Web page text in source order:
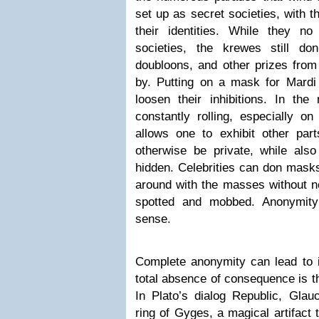
set up as secret societies, with
their identities. While they
societies, the krewes still
doubloons, and other prizes
by. Putting on a mask for
loosen their inhibitions. In the
constantly rolling, especially
allows one to exhibit other
otherwise be private, while
hidden. Celebrities can don
around with the masses without
spotted and mobbed.
sense.
Complete anonymity can lead to
total absence of consequence is
In Plato’s dialog Republic,
ring of Gyges, a magical artifact